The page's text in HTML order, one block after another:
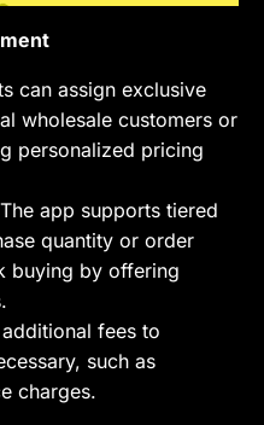
can assign exclusive
wholesale customers or
personalized pricing
app supports tiered
quantity or order
buying by offering
fees to
such as
charges.